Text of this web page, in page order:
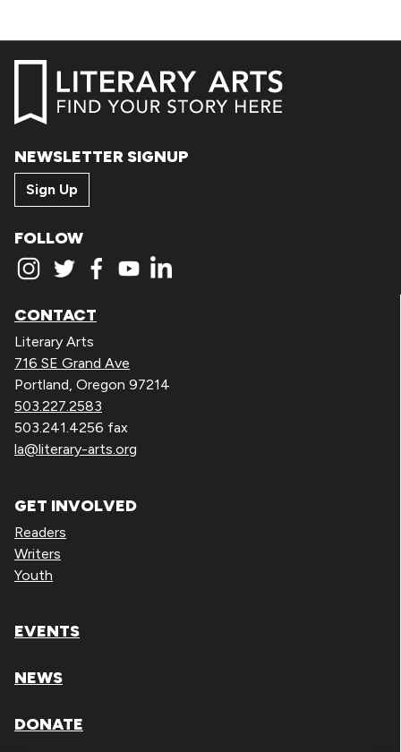
NEWSLETTER SIGNUP
Sign Up
FOLLOW
CONTACT
Literary Arts
716 SE Grand Ave
Portland, Oregon 97214
503.227.2583
503.241.4256 fax
la@literary-arts.org
GET INVOLVED
Readers
Writers
Youth
EVENTS
NEWS
DONATE